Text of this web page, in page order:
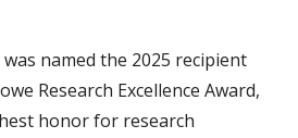
named the 2025 recipient
Research Excellence Award,
honor for research